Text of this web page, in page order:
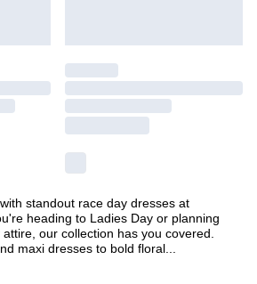
standout race day dresses at
heading to Ladies Day or planning
our collection has you covered.
maxi dresses to bold floral